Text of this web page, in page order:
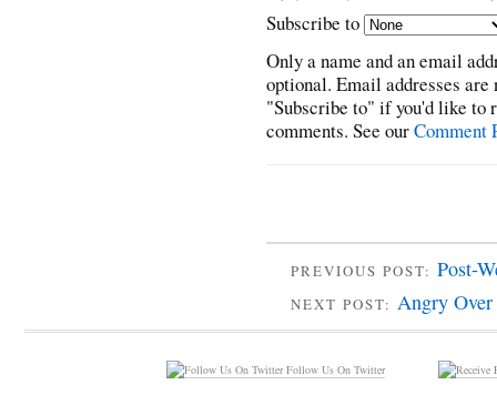
Subscribe to
Only a name and an email
optional. Email addresses
"Subscribe to" if you'd like to
comments. See ourComment
PREVIOUS POST: Post-
NEXT POST: Angry
Follow Us On Twitter